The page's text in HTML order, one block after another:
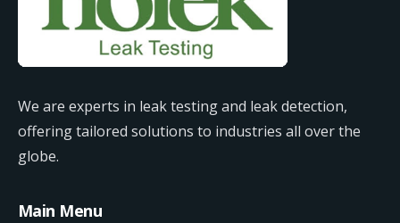
We are experts in leak testing and leak detection,
offering tailored solutions to industries all over the
globe.
Main Menu